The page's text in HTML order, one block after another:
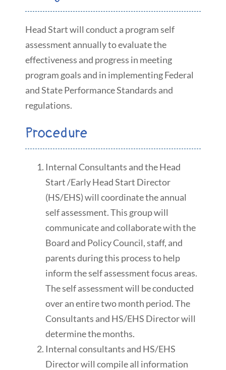
Head Start will conduct a program self
assessment annually to evaluate the
effectiveness and progress in meeting
program goals and in implementing Federal
and State Performance Standards and
regulations.
Procedure
Internal Consultants and the Head
Start /Early Head Start Director
(HS/EHS) will coordinate the annual
self assessment. This group will
communicate and collaborate with the
Board and Policy Council, staff, and
parents during this process to help
inform the self assessment focus areas.
The self assessment will be conducted
over an entire two month period. The
Consultants and HS/EHS Director will
determine the months.
Internal consultants and HS/EHS
Director will compile all information